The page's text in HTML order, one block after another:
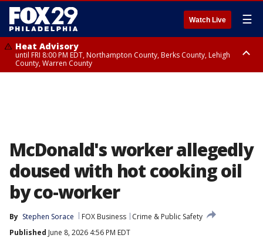
Watch Live ☰
Heat Advisory
until FRI 8:00 PM EDT, Northampton County, Berks County, Lehigh
County, Warren County
McDonald's worker allegedly
doused with hot cooking oil
by co-worker
By Stephen Sorace FOX Business
Crime & Public Safety
Published June 8, 2026 4:56 PM EDT